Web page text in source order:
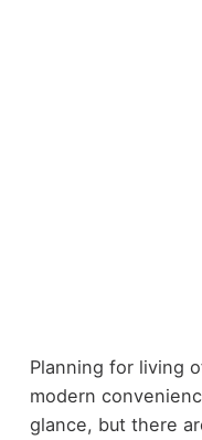
Planning for living
modern
glance, but there